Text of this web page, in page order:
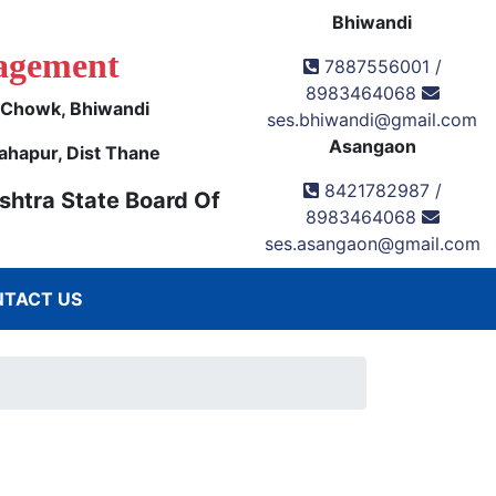
Bhiwandi
Dist Thane
State Board Of
Bhiwandi
7887556001 /
8983464068
ses.bhiwandi@gmail.com
Asangaon
8421782987 /
8983464068
ses.asangaon@gmail.com
US